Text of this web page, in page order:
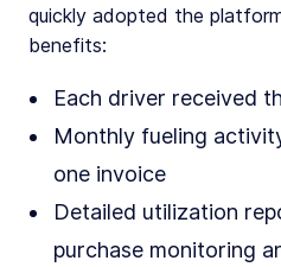
quickly adopted the
benefits:
Each driver received
Monthly fueling
one invoice
Detailed utilization
purchase monitoring